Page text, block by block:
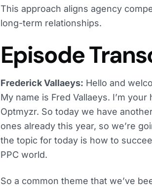
This approach aligns agency
long-term relationships.
Episode
Frederick Vallaeys: Hello and
My name is Fred Vallaeys. I’m
Optmyzr. So today we have
ones already this year, so we’re
the topic for today is how to
PPC world.
So a common theme that we’ve